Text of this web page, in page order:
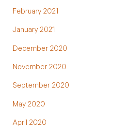
February 2021
January 2021
December 2020
November 2020
September 2020
May 2020
April 2020